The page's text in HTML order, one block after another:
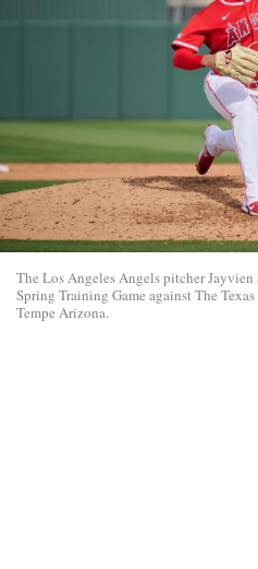
The Los Angeles Angels pitcher
Spring Training Game against The
Tempe Arizona.